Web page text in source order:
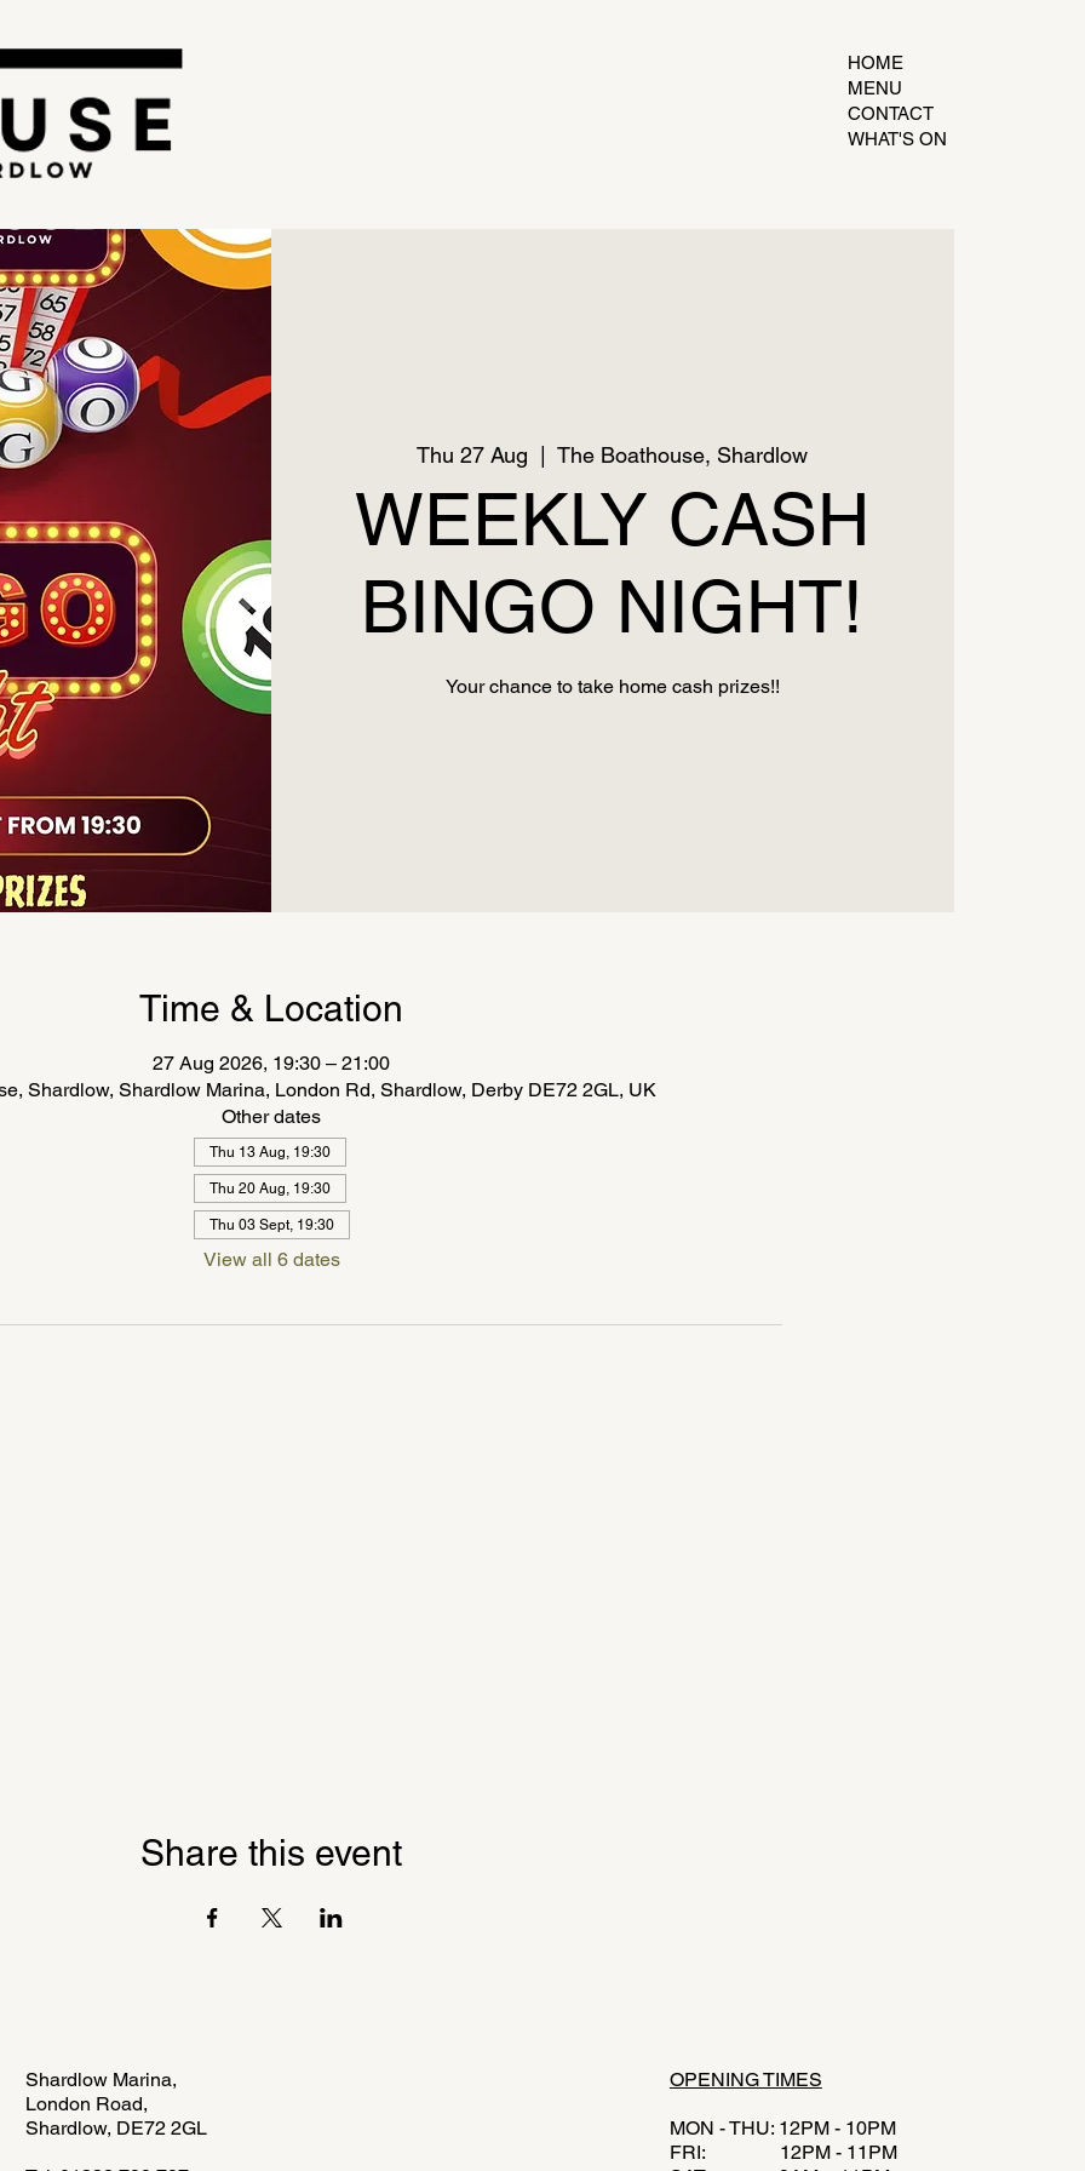
HOME
MENU
CONTACT
WHAT'S ON
Thu 27 Aug
  |
The Boathouse, Shardlow
WEEKLY CASH
BINGO NIGHT!
Your chance to take home cash prizes!!
Time & Location
27 Aug 2026, 19:30 – 21:00
Shardlow, Shardlow Marina, London Rd, Shardlow, Derby DE72 2GL, UK
Other dates
Thu 13 Aug, 19:30
Thu 20 Aug, 19:30
Thu 03 Sept, 19:30
View all 6 dates
Share this event
Shardlow Marina,
London Road,
Shardlow, DE72 2GL
OPENING TIMES
MON - THU: 12PM - 10PM
FRI: 12PM - 11PM